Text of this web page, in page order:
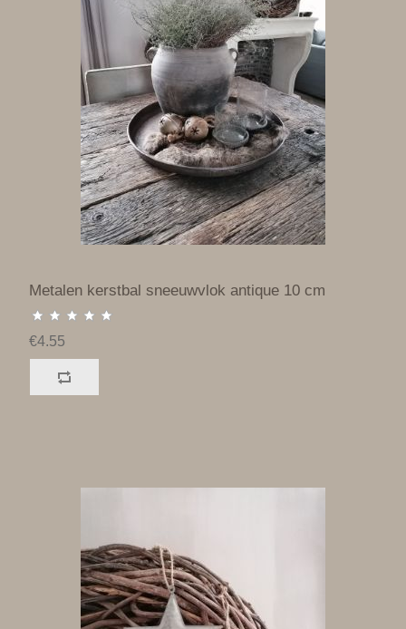
Metalen kerstbal sneeuwvlok antique 10 cm
€4.55